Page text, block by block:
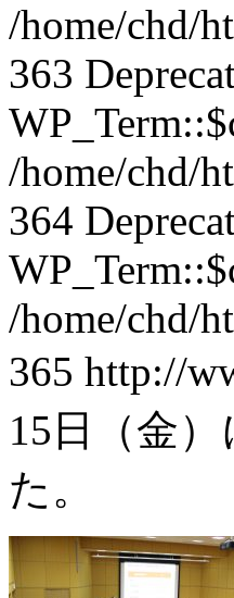
/home/chd/
363
/home/chd/
364
/home/chd/
365 http://
15日（金
た。